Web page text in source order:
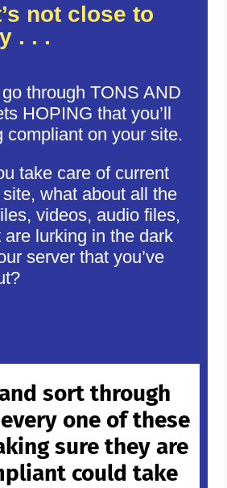
not close to
. . .
go through TONS AND
HOPING that you’ll
compliant on your site.
take care of current
what about all the
videos, audio files,
are lurking in the dark
server that you’ve
sort through
one of these
sure they are
could take